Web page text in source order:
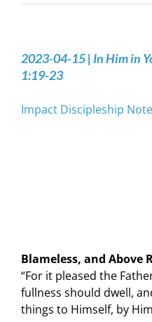
2023-04-15 | In Him in
1:19-23
Impact Discipleship
Blameless, and Above
“For it pleased the
fullness should dwell,
things to Himself, by